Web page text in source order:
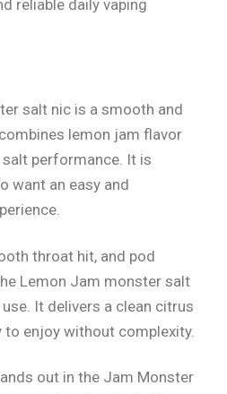
reliable daily vaping
salt nic is a smooth and
lemon jam flavor
performance. It is
want an easy and
throat hit, and pod
Lemon Jam monster salt
It delivers a clean citrus
enjoy without complexity.
out in the Jam Monster